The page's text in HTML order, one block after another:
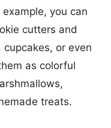
you can
cutters and
or even
as colorful
treats.